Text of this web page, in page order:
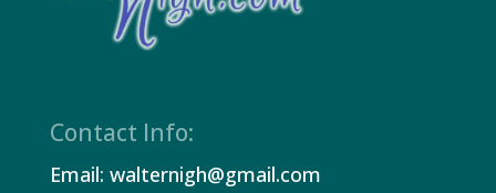
Contact Info:
Email: walternigh@gmail.com